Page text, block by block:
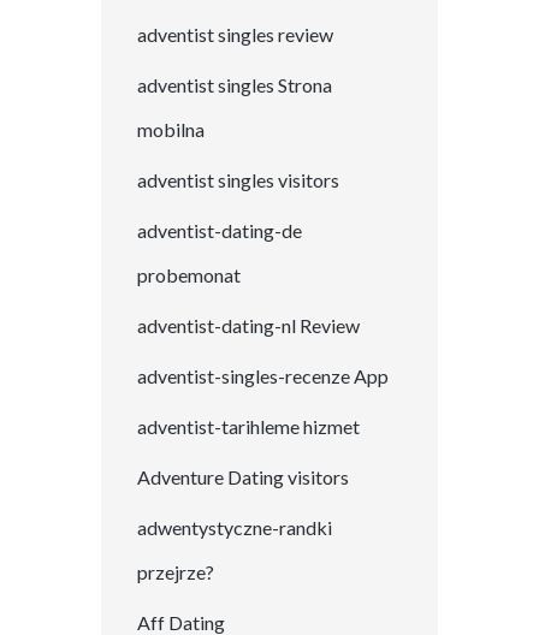
adventist singles review
adventist singles Strona
mobilna
adventist singles visitors
adventist-dating-de
probemonat
adventist-dating-nl Review
adventist-singles-recenze App
adventist-tarihleme hizmet
Adventure Dating visitors
adwentystyczne-randki
przejrze?
Aff Dating